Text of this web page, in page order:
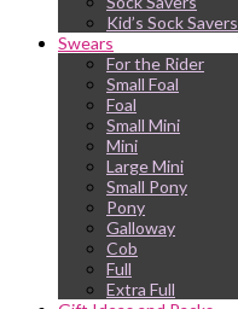
Kid’s Sock Savers
Swears
For the Rider
Small Foal
Foal
Small Mini
Mini
Large Mini
Small Pony
Pony
Galloway
Cob
Full
Extra Full